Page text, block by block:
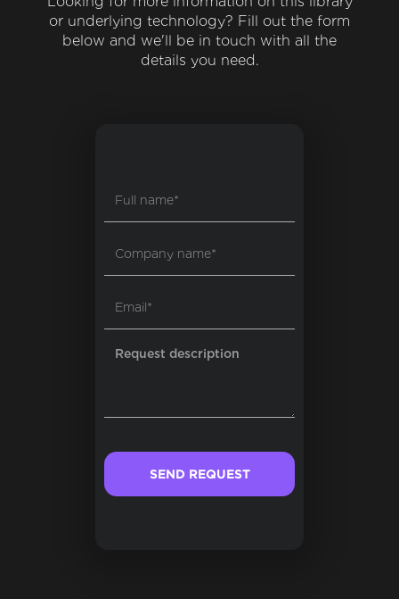
or underlying technology? Fill out the form
below and we'll be in touch with all the
details you need.